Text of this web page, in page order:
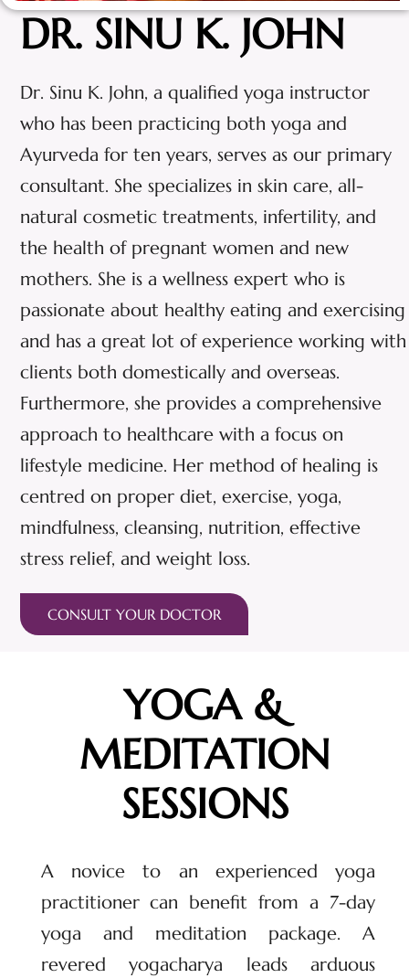
DR. SINU K. JOHN
Dr. Sinu K. John, a qualified yoga instructor
who has been practicing both yoga and
Ayurveda for ten years, serves as our primary
consultant. She specializes in skin care, all-
natural cosmetic treatments, infertility, and
the health of pregnant women and new
mothers. She is a wellness expert who is
passionate about healthy eating and exercising
and has a great lot of experience working with
clients both domestically and overseas.
Furthermore, she provides a comprehensive
approach to healthcare with a focus on
lifestyle medicine. Her method of healing is
centred on proper diet, exercise, yoga,
mindfulness, cleansing, nutrition, effective
stress relief, and weight loss.
CONSULT YOUR DOCTOR
YOGA &
MEDITATION
SESSIONS
A novice to an experienced yoga
practitioner can benefit from a 7-day
yoga and meditation package. A
revered yogacharya leads arduous